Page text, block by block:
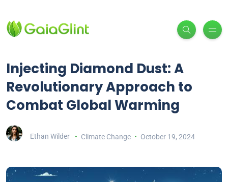
Injecting Diamond Dust: A
Revolutionary Approach to
Combat Global Warming
Ethan Wilder Climate Change October 19, 2024